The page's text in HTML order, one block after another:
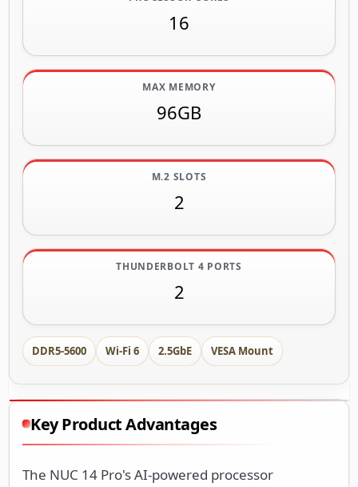
16
MAX MEMORY
96GB
M.2 SLOTS
2
THUNDERBOLT 4 PORTS
2
DDR5-5600 Wi-Fi 6 2.5GbE VESA Mount
Key Product Advantages
The NUC 14 Pro's AI-powered processor